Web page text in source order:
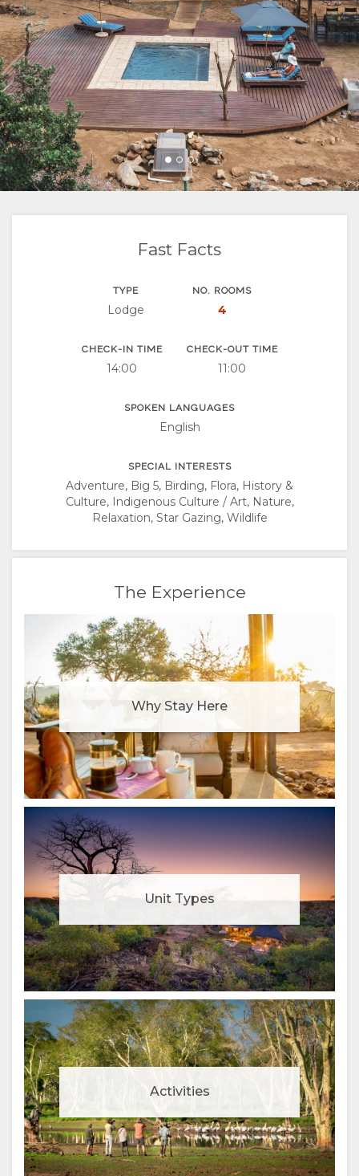
FACILITIES
DOCUMENTS
RATES
VIDEOS
ACTIVITIES
MAP
LOCATION
DIRECTIONS
CONTACT
Fast Facts
TYPE
Lodge
NO. ROOMS
4
CHECK-IN TIME
14:00
CHECK-OUT TIME
11:00
SPOKEN LANGUAGES
English
SPECIAL INTERESTS
Adventure, Big 5, Birding, Flora, History &
Culture, Indigenous Culture / Art, Nature,
Relaxation, Star Gazing, Wildlife
The Experience
Why Stay Here
Unit Types
Activities